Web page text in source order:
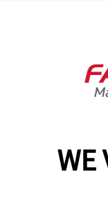
WE
About